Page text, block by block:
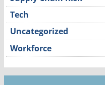
Tech
Uncategorized
Workforce